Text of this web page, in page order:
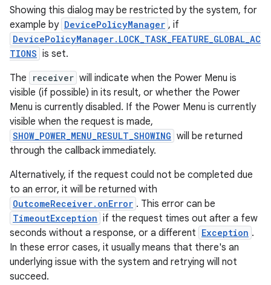
Showing this dialog may be restricted by the system, for
example by DevicePolicyManager , if
DevicePolicyManager.LOCK_TASK_FEATURE_GLOBAL_AC
TIONS is set.
The
receiver will indicate when the Power Menu is
visible (if possible) in its result, or whether the Power
Menu is currently disabled. If the Power Menu is currently
visible when the request is made,
SHOW_POWER_MENU_RESULT_SHOWING will be returned
through the callback immediately.
Alternatively, if the request could not be completed due
to an error, it will be returned with
OutcomeReceiver.onError . This error can be
TimeoutException if the request times out after a few
seconds without a response, or a different Exception .
In these error cases, it usually means that there's an
underlying issue with the system and retrying will not
succeed.